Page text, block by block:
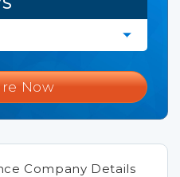
Now
Company Details